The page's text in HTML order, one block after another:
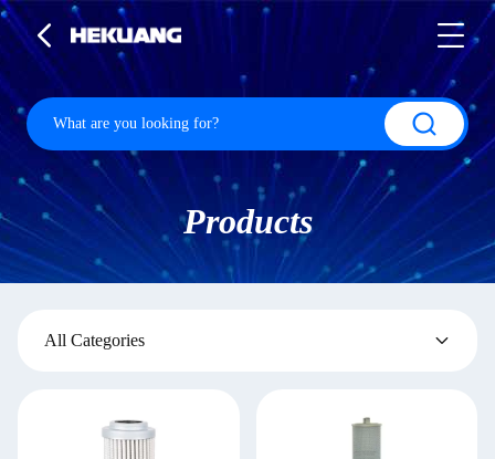
Products
All Categories